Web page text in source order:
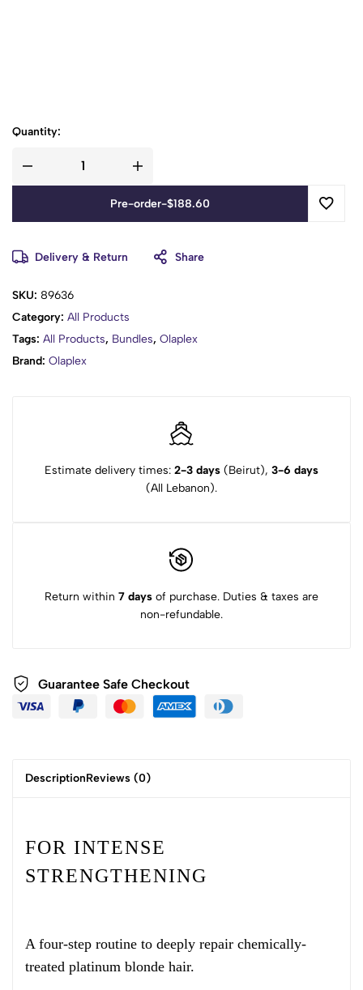
Quantity:
Pre-order-$188.60
Delivery & Return Share
SKU: 89636
Category: All Products
Tags: All Products, Bundles, Olaplex
Brand: Olaplex
Estimate delivery times: 2-3 days (Beirut), 3-6 days
(All Lebanon).
Return within 7 days of purchase. Duties & taxes are
non-refundable.
Guarantee Safe Checkout
DescriptionReviews (0)
FOR INTENSE
STRENGTHENING
A four-step routine to deeply repair chemically-
treated platinum blonde hair.